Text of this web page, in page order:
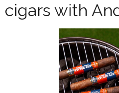
cigars with